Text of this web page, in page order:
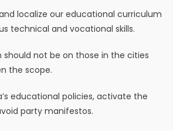
localize our educational curriculum
technical and vocational skills.
not be on those in the cities
the scope.
educational policies, activate the
party manifestos.